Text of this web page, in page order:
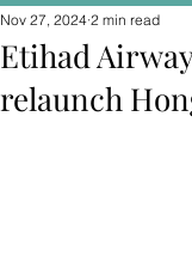
Etihad
relaunch
Nov 27, 2024 2 min read